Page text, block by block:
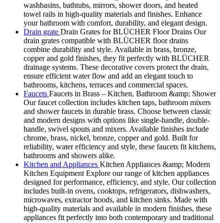
washbasins, bathtubs, mirrors, shower doors, and heated
towel rails in high-quality materials and finishes. Enhance
your bathroom with comfort, durability, and elegant design.
Drain grate Drain Grates for BLÜCHER Floor Drains Our
drain grates compatible with BLÜCHER floor drains
combine durability and style. Available in brass, bronze,
copper and gold finishes, they fit perfectly with BLÜCHER
drainage systems. These decorative covers protect the drain,
ensure efficient water flow and add an elegant touch to
bathrooms, kitchens, terraces and commercial spaces.
Faucets Faucets in Brass – Kitchen, Bathroom &amp; Shower
Our faucet collection includes kitchen taps, bathroom mixers
and shower faucets in durable brass. Choose between classic
and modern designs with options like single-handle, double-
handle, swivel spouts and mixers. Available finishes include
chrome, brass, nickel, bronze, copper and gold. Built for
reliability, water efficiency and style, these faucets fit kitchens,
bathrooms and showers alike.
Kitchen and Appliances Kitchen Appliances &amp; Modern
Kitchen Equipment Explore our range of kitchen appliances
designed for performance, efficiency, and style. Our collection
includes built-in ovens, cooktops, refrigerators, dishwashers,
microwaves, extractor hoods, and kitchen sinks. Made with
high-quality materials and available in modern finishes, these
appliances fit perfectly into both contemporary and traditional